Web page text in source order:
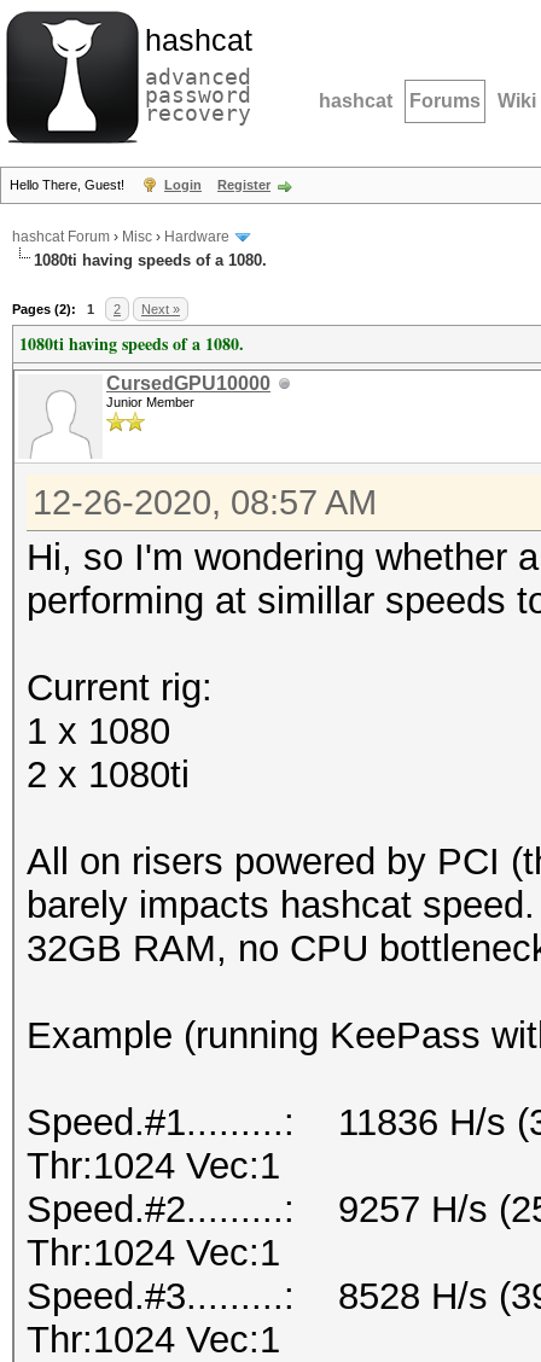
hashcat
advanced
password
recovery hashcat Forums Wiki
Hello There, Guest! Login Register
hashcat Forum › Misc › Hardware
1080ti having speeds of a 1080.
Pages (2): 1 2 Next »
1080ti having speeds of a 1080.
CursedGPU10000
Junior Member
12-26-2020, 08:57 AM
Hi, so I'm wondering whether
performing at simillar speeds
Current rig:
1 x 1080
2 x 1080ti
All on risers powered by PCI
barely impacts hashcat speed.
32GB RAM, no CPU
Example (running KeePass
Speed.#1.........: 11836 H/s
Thr:1024 Vec:1
Speed.#2.........: 9257 H/s
Thr:1024 Vec:1
Speed.#3.........: 8528 H/s
Thr:1024 Vec:1